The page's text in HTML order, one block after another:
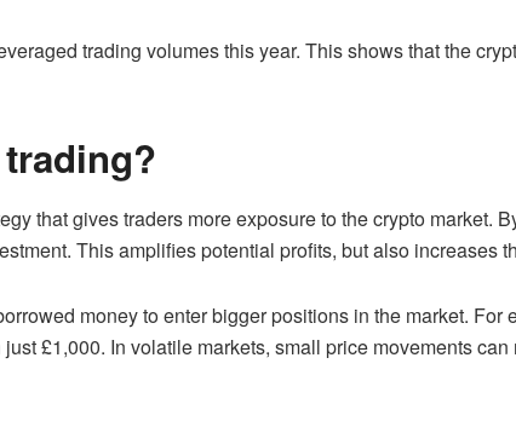
trading volumes this year. This shows that the
that gives traders more exposure to the crypto market.
This amplifies potential profits, but also increases
money to enter bigger positions in the market.
£1,000. In volatile markets, small price movements